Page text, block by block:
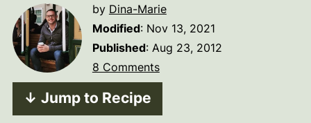
by Dina-Marie
Modified: Nov 13, 2021
Published: Aug 23, 2012
8 Comments
↓ Jump to Recipe